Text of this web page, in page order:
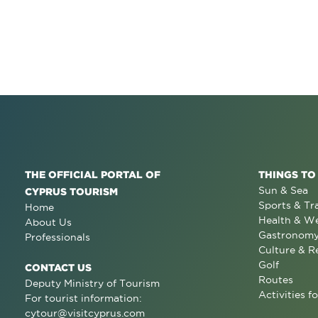
THE OFFICIAL PORTAL OF
CYPRUS TOURISM
Home
About Us
Professionals
CONTACT US
Deputy Ministry of Tourism
For tourist information:
cytour@visitcyprus.com
THINGS TO
Sun & Sea
Sports &
Health &
Culture &
Golf
Routes
Activities